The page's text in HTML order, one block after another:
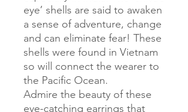
eye’ shells are said to awaken
a sense of adventure, change
and can eliminate fear! These
shells were found in Vietnam
so will connect the wearer to
the Pacific Ocean.
Admire the beauty of these
eye-catching earrings that